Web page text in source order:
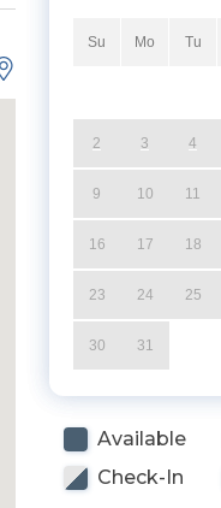
Su Mo Tu
2 3 4
9 10 11
16 17 18
23 24 25
30 31
Available
Check-In